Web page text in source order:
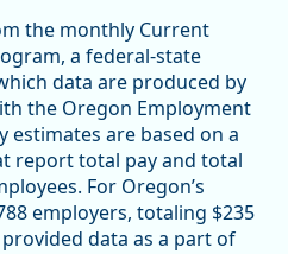
the monthly Current
a federal-state
data are produced by
the Oregon Employment
estimates are based on a
report total pay and total
For Oregon’s
employers, totaling $235
data as a part of